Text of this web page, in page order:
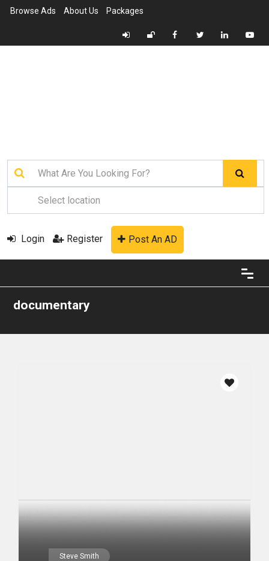
Browse Ads About Us Packages
Login Register Post An AD
documentary
Steve Smith